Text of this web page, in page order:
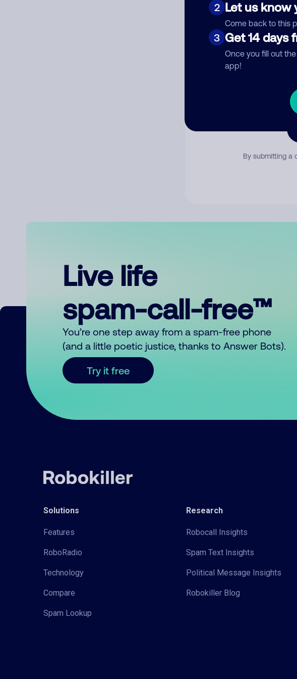
2 Let us know
Come back to this
3 Get 14 days
Once you fill out
app!
Comment
By submitting a
Live life
spam-call-free™
You’re one step away from a spam-free phone
(and a little poetic justice, thanks to Answer Bots).
Try it free
Solutions
Features
RoboRadio
Technology
Compare
Spam Lookup
Research
Robocall Insights
Spam Text Insights
Political Message Insights
Robokiller Blog